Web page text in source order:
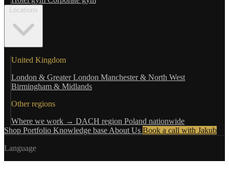
Locations
United Kingdom
London & Greater London Manchester & North West
Birmingham & Midlands
Other regions
Where we work → DACH region Poland nationwide
Shop Portfolio Knowledge base About Us Book a call with Jakub
Language